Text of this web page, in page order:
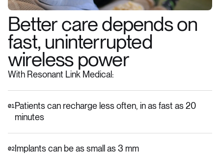
Better care depends on
fast, uninterrupted
wireless power
With Resonant Link Medical:
01Patients can recharge less often, in as fast as 20
minutes
02 Implants can be as small as 3 mm